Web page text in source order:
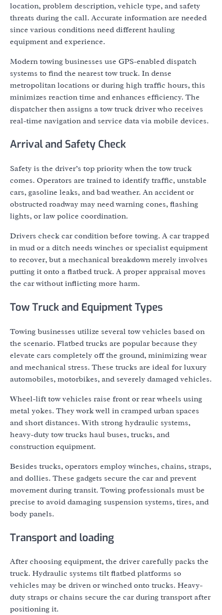
location, problem description, vehicle type, and safety
threats during the call. Accurate information are needed
since various conditions need different hauling
equipment and experience.
Modern towing businesses use GPS-enabled dispatch
systems to find the nearest tow truck. In dense
metropolitan locations or during high traffic hours, this
minimizes reaction time and enhances efficiency. The
dispatcher then assigns a tow truck driver who receives
real-time navigation and service data via mobile devices.
Arrival and Safety Check
Safety is the driver’s top priority when the tow truck
comes. Operators are trained to identify traffic, unstable
cars, gasoline leaks, and bad weather. An accident or
obstructed roadway may need warning cones, flashing
lights, or law police coordination.
Drivers check car condition before towing. A car trapped
in mud or a ditch needs winches or specialist equipment
to recover, but a mechanical breakdown merely involves
putting it onto a flatbed truck. A proper appraisal moves
the car without inflicting more harm.
Tow Truck and Equipment Types
Towing businesses utilize several tow vehicles based on
the scenario. Flatbed trucks are popular because they
elevate cars completely off the ground, minimizing wear
and mechanical stress. These trucks are ideal for luxury
automobiles, motorbikes, and severely damaged vehicles.
Wheel-lift tow vehicles raise front or rear wheels using
metal yokes. They work well in cramped urban spaces
and short distances. With strong hydraulic systems,
heavy-duty tow trucks haul buses, trucks, and
construction equipment.
Besides trucks, operators employ winches, chains, straps,
and dollies. These gadgets secure the car and prevent
movement during transit. Towing professionals must be
precise to avoid damaging suspension systems, tires, and
body panels.
Transport and loading
After choosing equipment, the driver carefully packs the
truck. Hydraulic systems tilt flatbed platforms so
vehicles may be driven or winched onto trucks. Heavy-
duty straps or chains secure the car during transport after
positioning it.